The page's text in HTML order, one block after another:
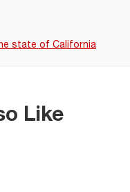
state of California
Like